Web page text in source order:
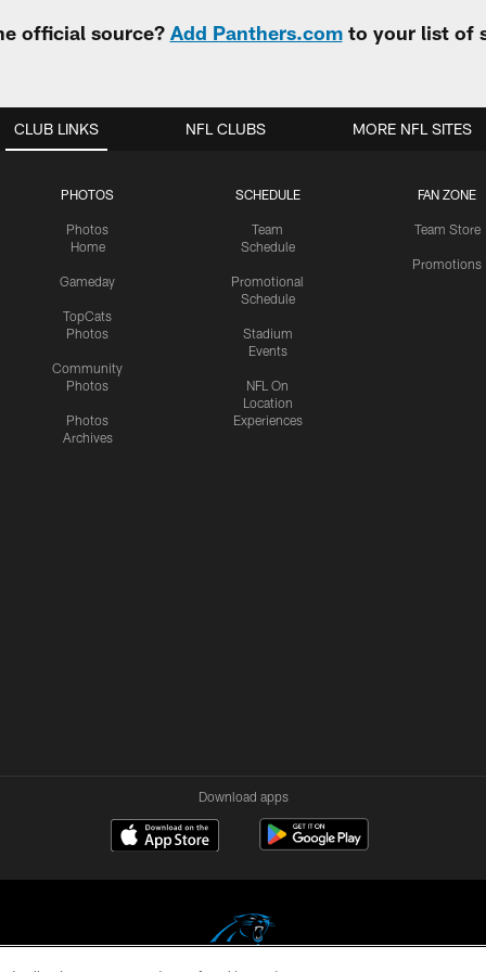
official source? Add Panthers.comto your list of
CLUB LINKS
PHOTOS
Photos
Home
Gameday
TopCats
Photos
Community
Photos
Photos
Archives
SCHEDULE
Team
Schedule
Promotional
Schedule
Stadium
Events
NFL On
Location
Experiences
FAN ZONE
Team Store
Promotions
NFL CLUBS MORE NFL SITES
Download apps